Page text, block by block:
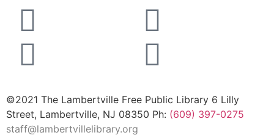
©2021 The Lambertville Free Public Library 6 Lilly
Street, Lambertville, NJ 08350 Ph: (609) 397-0275
staff@lambertvillelibrary.org